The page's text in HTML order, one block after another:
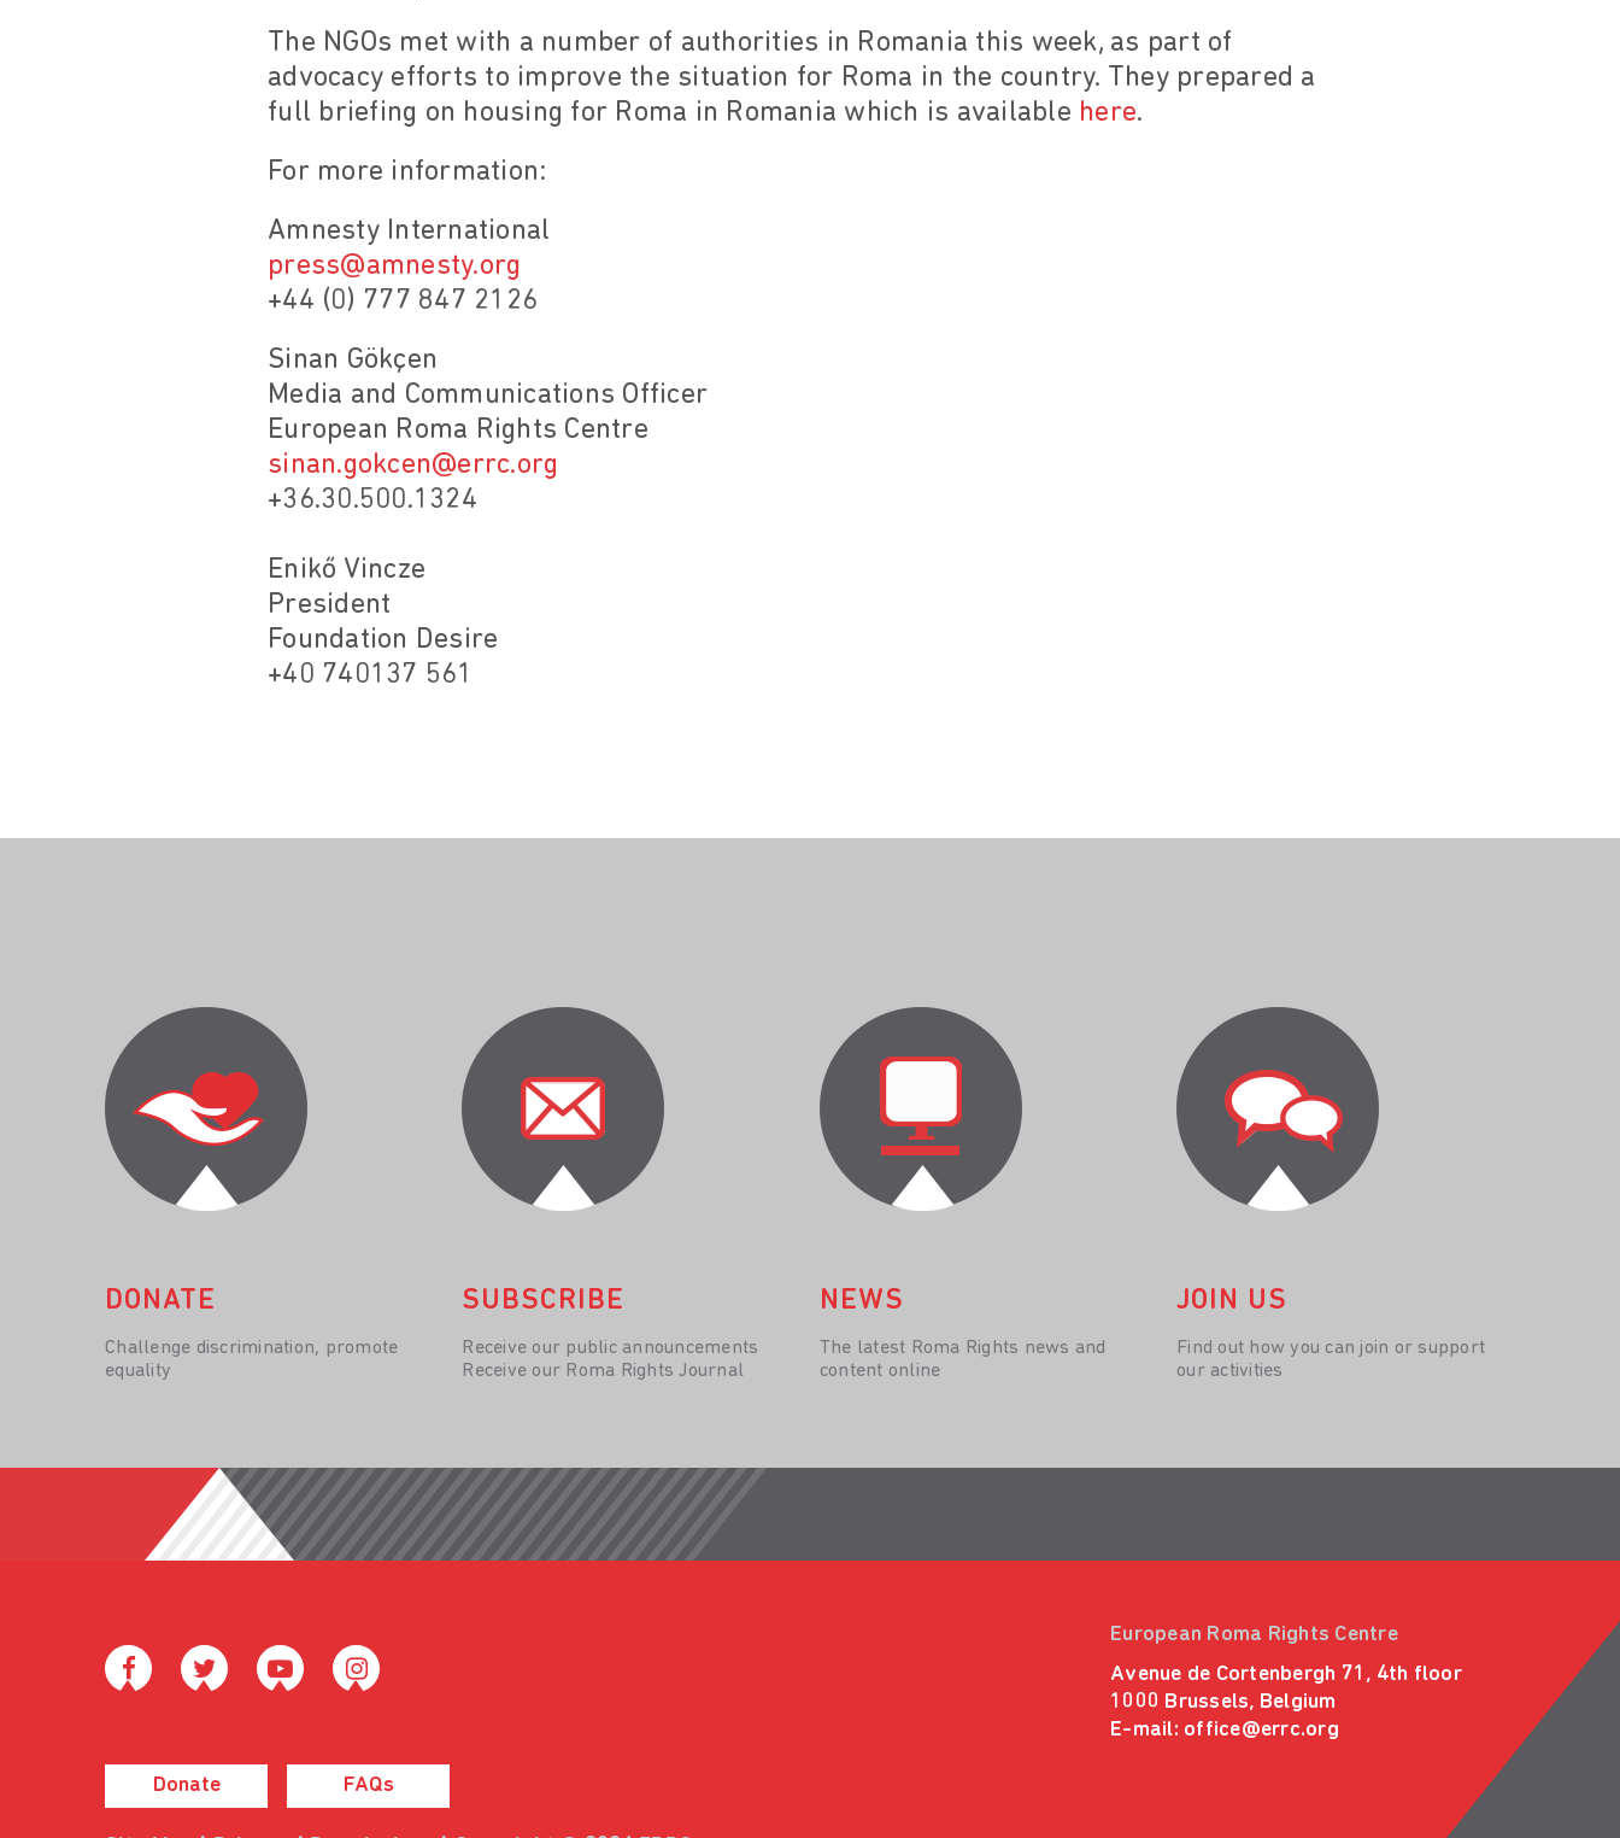
The NGOs met with a number of authorities in Romania this week, as part of
advocacy efforts to improve the situation for Roma in the country. They prepared a
full briefing on housing for Roma in Romania which is available here.
For more information:
Amnesty International
press@amnesty.org
+44 (0) 777 847 2126
Sinan Gökçen
Media and Communications Officer
European Roma Rights Centre
sinan.gokcen@errc.org
+36.30.500.1324
Enikő Vincze
President
Foundation Desire
+40 740137 561
DONATE
Challenge discrimination, promote
equality
SUBSCRIBE
Receive our public announcements
Receive our Roma Rights Journal
NEWS
The latest Roma Rights news and
content online
JOIN US
Find out how you can join or support
our activities
Donate FAQs
European Roma Rights Centre
Avenue de Cortenbergh 71, 4th floor
1000 Brussels, Belgium
E-mail: office@errc.org